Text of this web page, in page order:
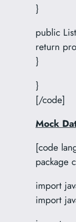
}
public
return
}
}
[/code]
Mock
[code
package
import
import